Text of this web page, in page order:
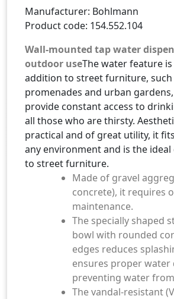
Manufacturer: Bohlmann
Product code: 154.552.104
Wall-mounted tap water
outdoor useThe water feature is
addition to street furniture, such
promenades and urban
provide constant access to
all those who are thirsty.
practical and of great utility, it
any environment and is the
to street furniture.
Made of gravel
concrete), it requires
maintenance.
The specially shaped
bowl with rounded
edges reduces
ensures proper water
preventing water
The vandal-resistant